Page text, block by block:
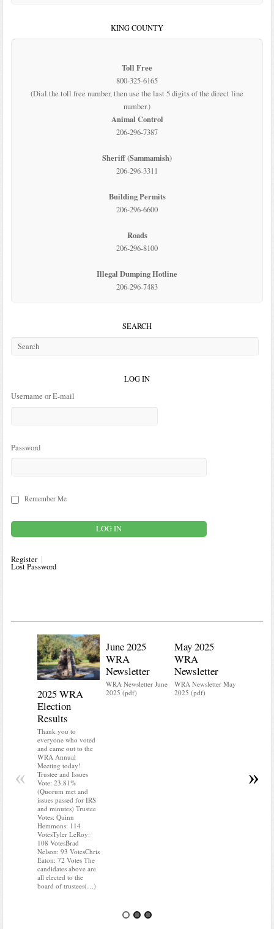
KING COUNTY
Toll Free
800-325-6165
(Dial the toll free number, then use the last 5 digits of the direct line
number.)
Animal Control
206-296-7387
Sheriff (Sammamish)
206-296-3311
Building Permits
206-296-6600
Roads
206-296-8100
Illegal Dumping Hotline
206-296-7483
SEARCH
LOG IN
Username or E-mail
Password
Remember Me
Register
Lost Password
2025 WRA
Election
Results
Thank you to
everyone who voted
and came out to the
WRA Annual
Meeting today!
Trustee and Issues
Vote: 23.81%
(Quorum met and
issues passed for IRS
and minutes) Trustee
Votes: Quinn
Hemmons: 114
VotesTyler LeRoy:
108 VotesBrad
Nelson: 93 VotesChris
Eaton: 72 Votes The
candidates above are
all elected to the
board of trustees(…)
June 2025
WRA
Newsletter
WRA Newsletter June
2025 (pdf)
May 2025
WRA
Newsletter
WRA Newsletter May
2025 (pdf)
access to
« »